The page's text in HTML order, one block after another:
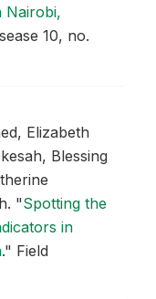
Nairobi,
10, no.
Elizabeth
Blessing
"Spotting the
in
." Field